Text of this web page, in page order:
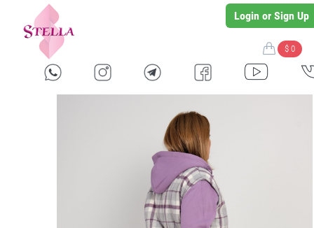
Login or Sign Up
$ 0